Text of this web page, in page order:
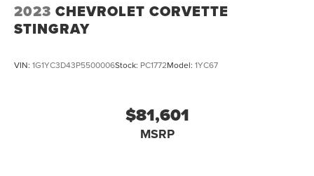
2023 CHEVROLET CORVETTE
STINGRAY
VIN: 1G1YC3D43P5500006Stock: PC1772Model: 1YC67
$81,601
MSRP